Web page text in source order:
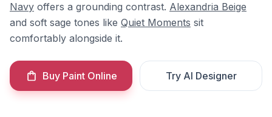
Navy offers a grounding contrast. Alexandria Beige
and soft sage tones like Quiet Moments sit
comfortably alongside it.
Buy Paint Online Try AI Designer